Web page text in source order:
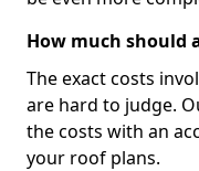
How much should
The exact costs
are hard to judge.
the costs with an
your roof plans.